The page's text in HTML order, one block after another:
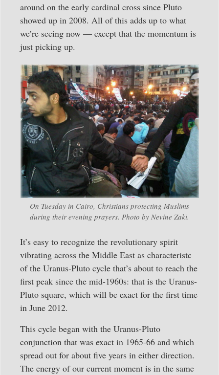
around on the early cardinal cross since Pluto
showed up in 2008. All of this adds up to what
we’re seeing now — except that the momentum is
just picking up.
On Tuesday in Cairo, Christians protecting Muslims
during their evening prayers. Photo by Nevine Zaki.
It’s easy to recognize the revolutionary spirit
vibrating across the Middle East as characteristc
of the Uranus-Pluto cycle that’s about to reach the
first peak since the mid-1960s: that is the Uranus-
Pluto square, which will be exact for the first time
in June 2012.
This cycle began with the Uranus-Pluto
conjunction that was exact in 1965-66 and which
spread out for about five years in either direction.
The energy of our current moment is in the same